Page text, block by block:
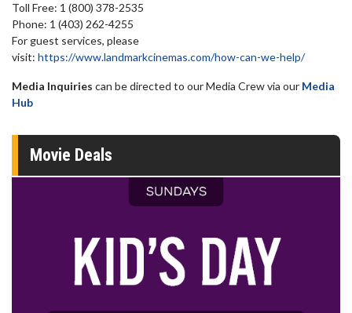
Toll Free: 1 (800) 378-2535
Phone: 1 (403) 262-4255
For guest services, please
visit: https://www.landmarkcinemas.com/how-can-we-help/
Media Inquiries can be directed to our Media Crew via our Media
Hub
Movie Deals